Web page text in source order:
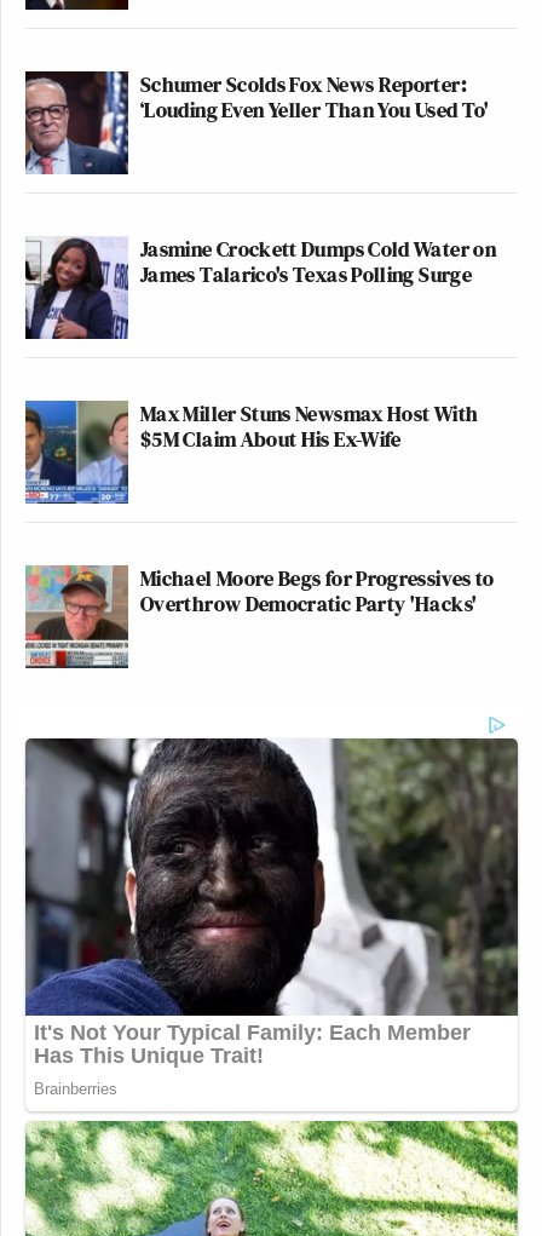
Schumer Scolds Fox News Reporter:
‘Louding Even Yeller Than You Used To'
Jasmine Crockett Dumps Cold Water on
James Talarico's Texas Polling Surge
Max Miller Stuns Newsmax Host With
$5M Claim About His Ex-Wife
Michael Moore Begs for Progressives to
Overthrow Democratic Party 'Hacks'